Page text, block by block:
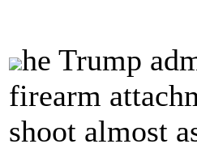
he Trump
firearm
shoot almost